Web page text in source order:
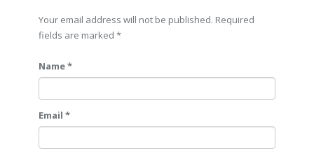
Your email address will not be published. Required
fields are marked *
Name *
Email *